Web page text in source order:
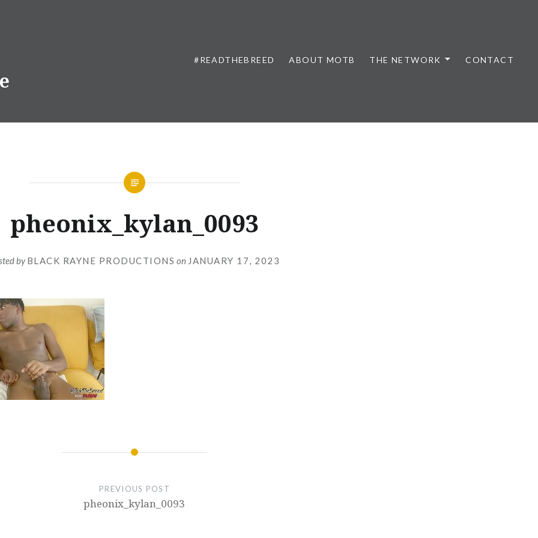
#READTHEBREED ABOUT MOTB THE NETWORK CONTACT
pheonix_kylan_0093
byBLACK RAYNE PRODUCTIONS on JANUARY 17, 2023
PREVIOUS POST
pheonix_kylan_0093